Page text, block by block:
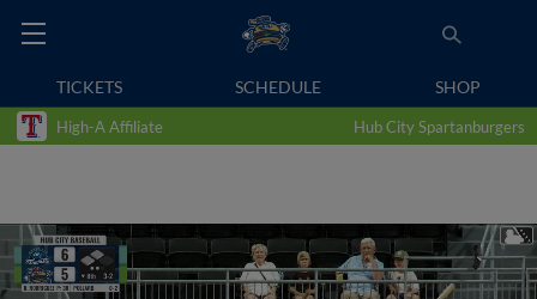
TICKETS SCHEDULE SHOP
High-A Affiliate Hub City Spartanburgers